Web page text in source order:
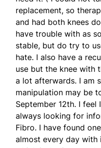
replacement, so
and had both knees
have trouble with as
stable, but do try to
hate. I also have a
use but the knee with
a lot afterwards. I am
manipulation may be
September 12th. I feel
always looking for
Fibro. I have found
almost every day with